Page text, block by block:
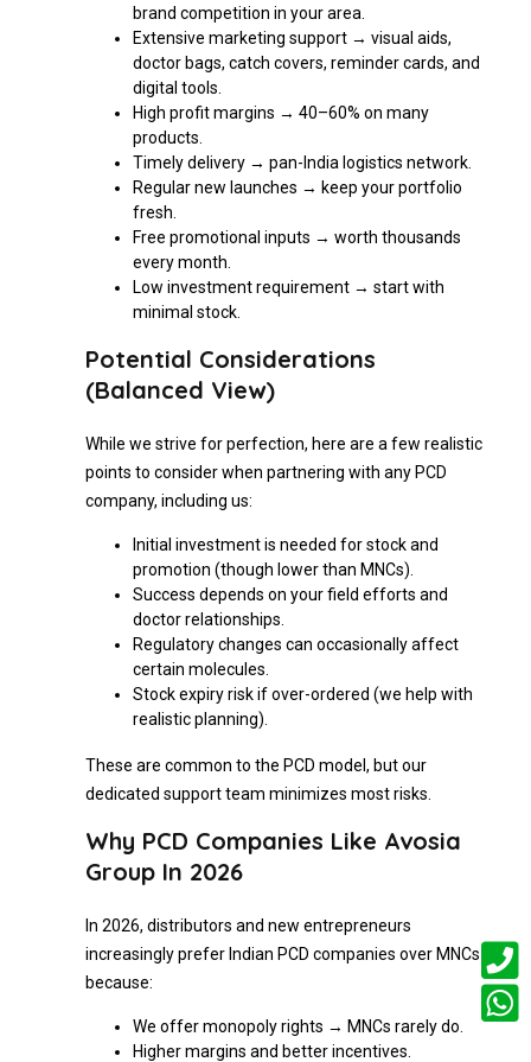
brand competition in your area.
Extensive marketing support → visual aids,
doctor bags, catch covers, reminder cards, and
digital tools.
High profit margins → 40–60% on many
products.
Timely delivery → pan-India logistics network.
Regular new launches → keep your portfolio
fresh.
Free promotional inputs → worth thousands
every month.
Low investment requirement → start with
minimal stock.
Potential Considerations
(Balanced View)
While we strive for perfection, here are a few realistic
points to consider when partnering with any PCD
company, including us:
Initial investment is needed for stock and
promotion (though lower than MNCs).
Success depends on your field efforts and
doctor relationships.
Regulatory changes can occasionally affect
certain molecules.
Stock expiry risk if over-ordered (we help with
realistic planning).
These are common to the PCD model, but our
dedicated support team minimizes most risks.
Why PCD Companies Like Avosia
Group In 2026
In 2026, distributors and new entrepreneurs
increasingly prefer Indian PCD companies over MNCs
because:
We offer monopoly rights → MNCs rarely do.
Higher margins and better incentives.